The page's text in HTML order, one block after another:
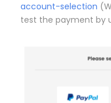
account-selection
test the payment by